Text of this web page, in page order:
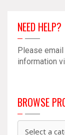
NEED HELP?
Please
information
BROWSE